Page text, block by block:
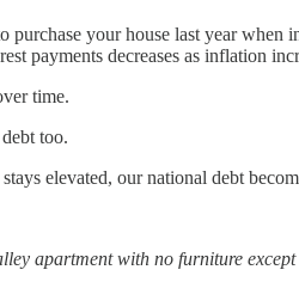
purchase your house last year
payments decreases as inflation
time.
too.
elevated, our national debt
apartment with no furniture